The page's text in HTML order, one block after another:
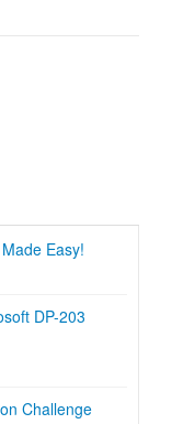
Easy!
DP-203
Challenge